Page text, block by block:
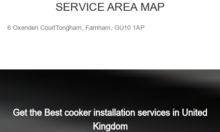
SERVICE AREA MAP
6 Oxenden CourtTongham, Farnham, GU10 1AP
Get the Best cooker installation services in United
Kingdom